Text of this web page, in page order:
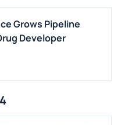
Grows Pipeline
Developer